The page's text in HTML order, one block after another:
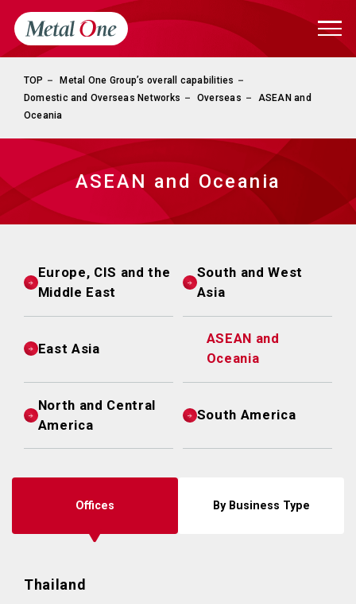
TOP
Metal One Group’s overall capabilities
Domestic and Overseas Networks
Overseas
ASEAN and
Oceania
ASEAN and Oceania
Europe, CIS and the
Middle East
South and West
Asia
East Asia
ASEAN and
Oceania
North and Central
America
South America
Offices By Business Type
Thailand